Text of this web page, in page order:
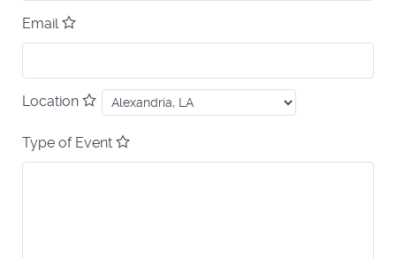
Email
Location
Type of Event